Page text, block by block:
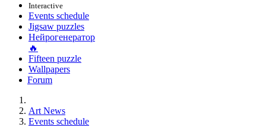
Interactive
Events schedule
Jigsaw puzzles
Нейрогенератор
🔥
Fifteen puzzle
Wallpapers
Forum
Art News
Events schedule